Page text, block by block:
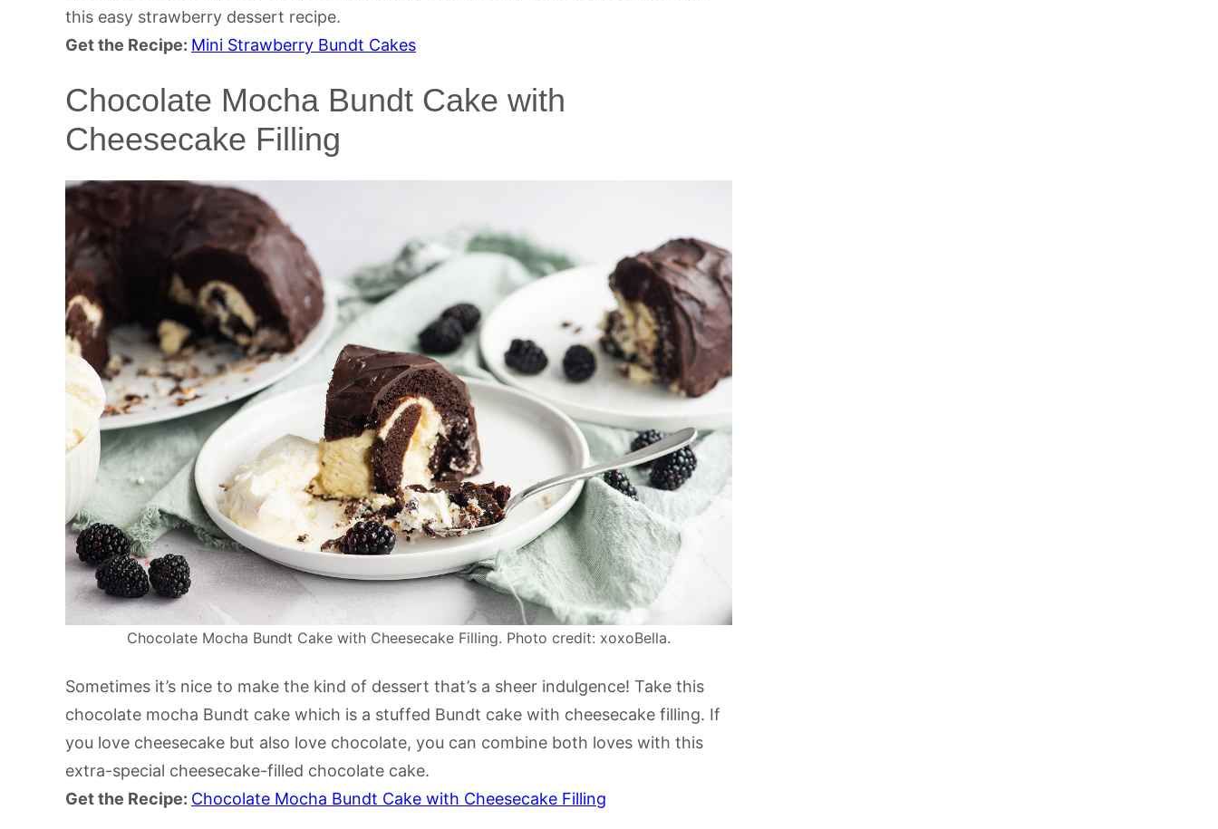
this easy strawberry dessert recipe.
Get the Recipe: Mini Strawberry Bundt Cakes
Chocolate Mocha Bundt Cake with
Cheesecake Filling
Chocolate Mocha Bundt Cake with Cheesecake Filling. Photo credit: xoxoBella.
Sometimes it’s nice to make the kind of dessert that’s a sheer indulgence! Take this
chocolate mocha Bundt cake which is a stuffed Bundt cake with cheesecake filling. If
you love cheesecake but also love chocolate, you can combine both loves with this
extra-special cheesecake-filled chocolate cake.
Get the Recipe: Chocolate Mocha Bundt Cake with Cheesecake Filling